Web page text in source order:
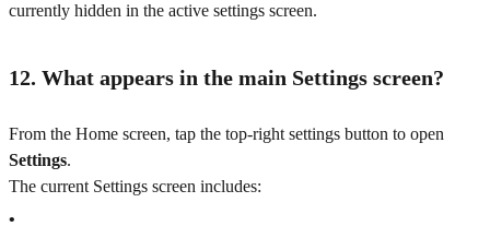
currently hidden in the active settings screen.
12. What appears in the main Settings screen?
From the Home screen, tap the top-right settings button to open
Settings.
The current Settings screen includes:
•